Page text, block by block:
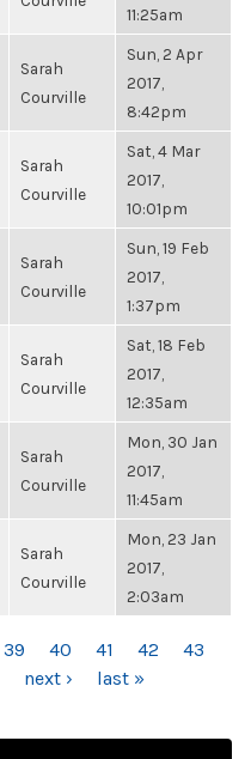
11:25am
Sarah
Courville
Sun, 2 Apr
2017,
8:42pm
Sarah
Courville
Sat, 4 Mar
2017,
10:01pm
Sarah
Courville
Sun, 19 Feb
2017,
1:37pm
Sarah
Courville
Sat, 18 Feb
2017,
12:35am
Sarah
Courville
Mon, 30 Jan
2017,
11:45am
Sarah
Courville
Mon, 23 Jan
2017,
2:03am
39 40 41 42
43
next › last »